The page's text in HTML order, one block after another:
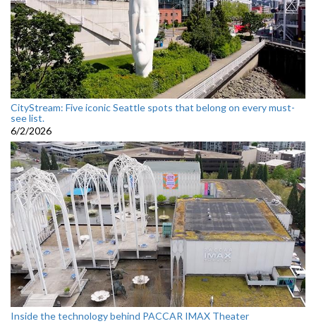
CityStream: Five iconic Seattle spots that belong on every must-
see list.
6/2/2026
Inside the technology behind PACCAR IMAX Theater